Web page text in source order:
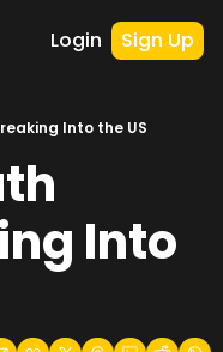
Login Sign Up
Into the US
Into